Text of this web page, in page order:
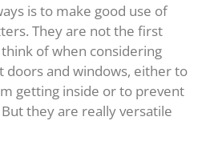
is to make good use of
They are not the first
of when considering
doors and windows, either to
getting inside or to prevent
they are really versatile